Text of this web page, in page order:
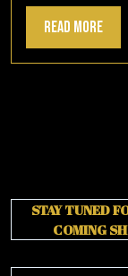
Read MoreRead
More
STAY TUNED
COMING